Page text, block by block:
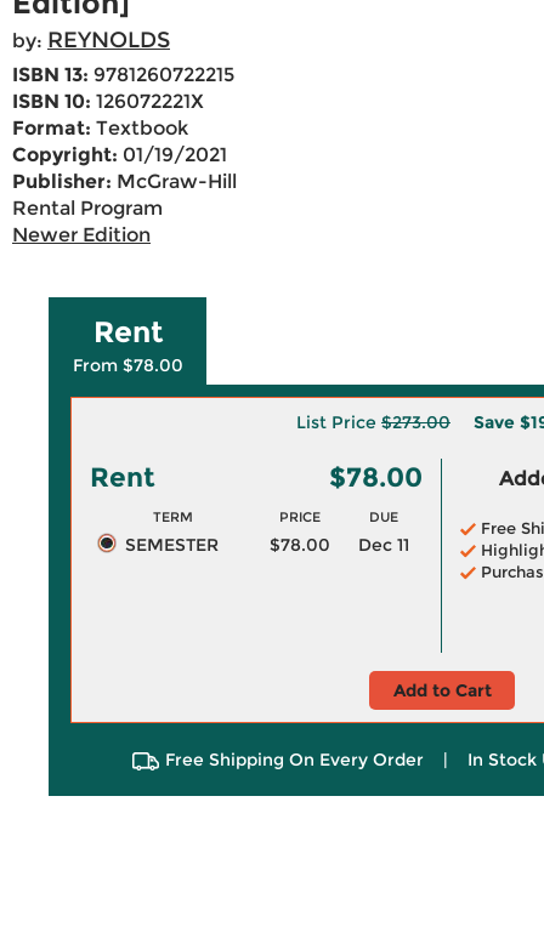
by: REYNOLDS
ISBN 13: 9781260722215
ISBN 10: 126072221X
Format: Textbook
Copyright: 01/19/2021
Publisher: McGraw-Hill
Rental Program
Newer Edition
Rent
From $78.00
List Price $273.00 Save
Rent $78.00
TERM PRICE DUE
SEMESTER $78.00 Dec 11
Free
Add to Cart
Free Shipping On Every Order | In Stock